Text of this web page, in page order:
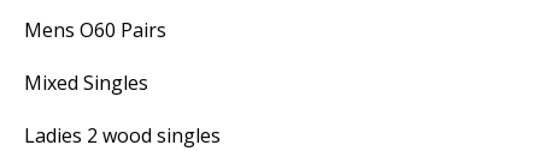
Mens O60 Pairs
Mixed Singles
Ladies 2 wood singles